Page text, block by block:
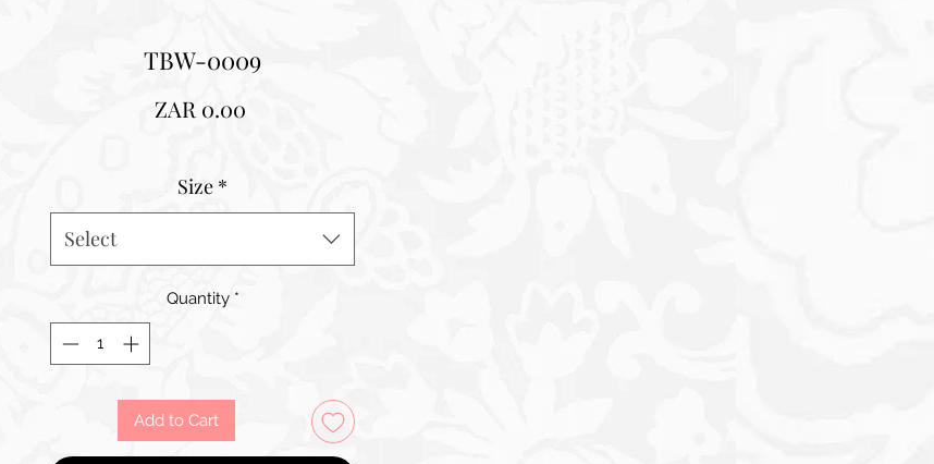
TBW-0009
ZAR 0.00Price
Size *
Select
Quantity *
Add to Cart